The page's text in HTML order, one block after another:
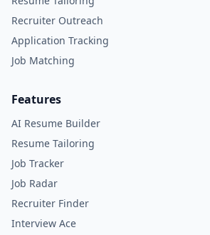
Recruiter Outreach
Application Tracking
Job Matching
Features
AI Resume Builder
Resume Tailoring
Job Tracker
Job Radar
Recruiter Finder
Interview Ace